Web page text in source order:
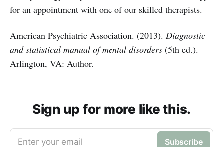
for an appointment with one of our skilled therapists.
American Psychiatric Association. (2013). Diagnostic
and statistical manual of mental disorders (5th ed.).
Arlington, VA: Author.
Sign up for more like this.
Enter your email Subscribe